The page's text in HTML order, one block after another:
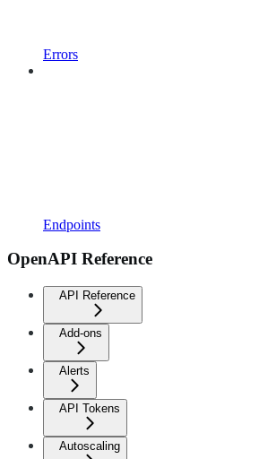
Errors
Endpoints
OpenAPI Reference
API Reference
Add-ons
Alerts
API Tokens
Autoscaling